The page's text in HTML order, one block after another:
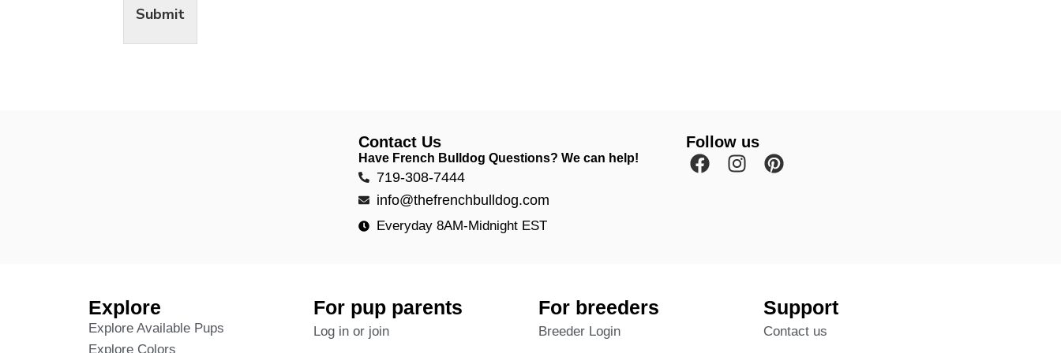
Submit
Contact Us
Have French Bulldog Questions? We can help!
719-308-7444
info@thefrenchbulldog.com
Everyday 8AM-Midnight EST
Follow us
Explore
Explore Available Pups
Explore Colors
For pup parents
Log in or join
For breeders
Breeder Login
Support
Contact us